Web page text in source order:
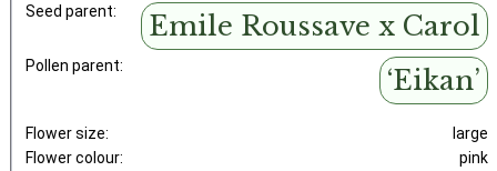
Seed parent:
Emile Roussave x Carol
Pollen parent: ‘Eikan’
Flower size:
large
Flower colour:
pink